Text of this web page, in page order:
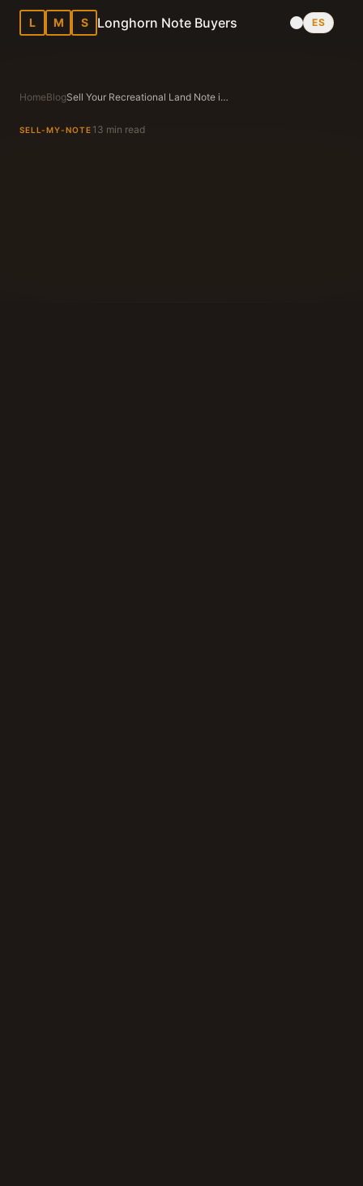
L M S Longhorn Note Buyers ES
HomeBlog Sell Your Recreational Land Note in Texas — A Practical Guide
SELL-MY-NOTE 13 min read